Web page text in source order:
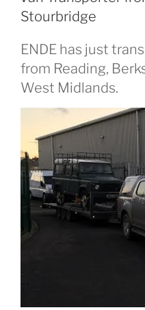
Stourbridge
ENDE has just
from Reading,
West Midlands.